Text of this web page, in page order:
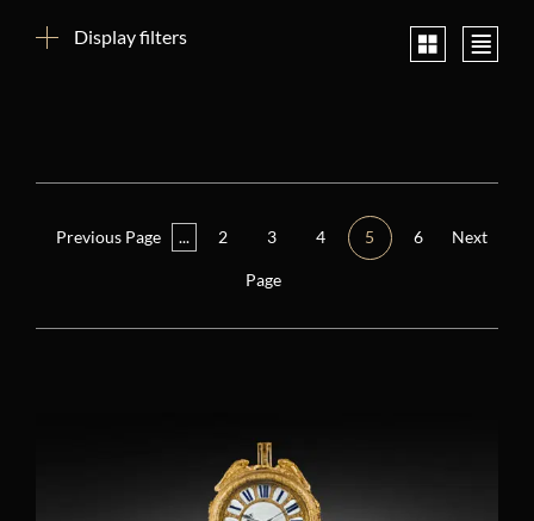
Display filters
Louis XV (1724 – 1770)
Louis XVI (1774 – 1792) (25)
Previous Page ... 2 3 4 5 6 Next
Page